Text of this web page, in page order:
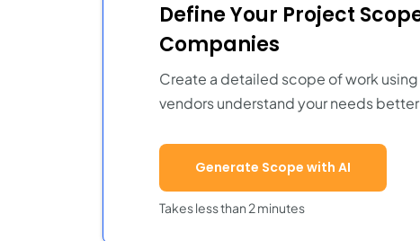
Define Your Project
Companies
Create a detailed scope of work
vendors understand your needs
Generate Scope with AI
Takes less than 2 minutes